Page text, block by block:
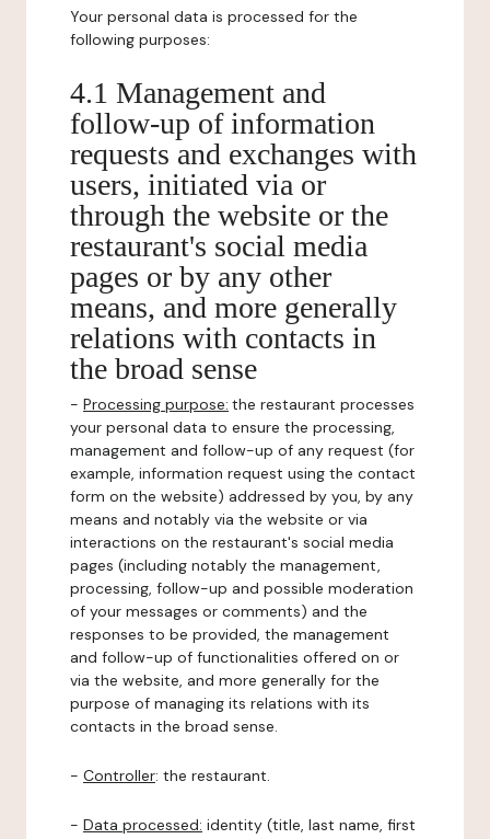
Your personal data is processed for the
following purposes:
4.1 Management and
follow-up of information
requests and exchanges with
users, initiated via or
through the website or the
restaurant's social media
pages or by any other
means, and more generally
relations with contacts in
the broad sense
- Processing purpose: the restaurant processes
your personal data to ensure the processing,
management and follow-up of any request (for
example, information request using the contact
form on the website) addressed by you, by any
means and notably via the website or via
interactions on the restaurant's social media
pages (including notably the management,
processing, follow-up and possible moderation
of your messages or comments) and the
responses to be provided, the management
and follow-up of functionalities offered on or
via the website, and more generally for the
purpose of managing its relations with its
contacts in the broad sense.
- Controller: the restaurant.
- Data processed: identity (title, last name, first